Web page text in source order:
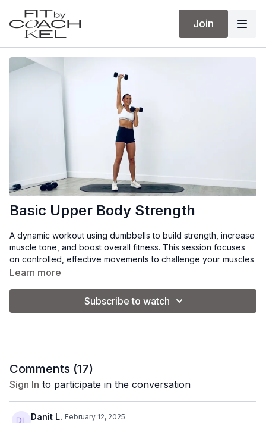
Join
Basic Upper Body Strength
A dynamic workout using dumbbells to build strength, increase
muscle tone, and boost overall fitness. This session focuses
on controlled, effective movements to challenge your muscles
and improve endurance.
Equipment: 1 set of light dumbbells + 1 set of medium
*Please note: the weight used will vary depending on your
Set 1:
Learn more
Subscribe to watch
Comments (17)
Sign In to participate in the conversation
Danit L. February 12, 2025